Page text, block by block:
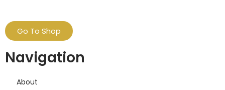
Go To Shop
Navigation
About